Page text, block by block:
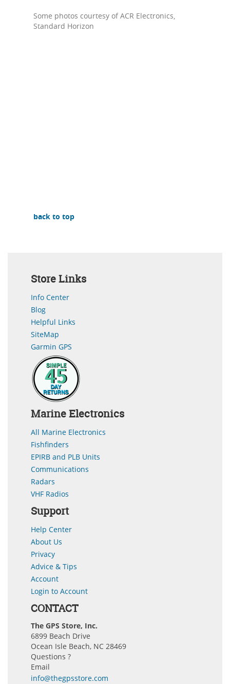
Some photos courtesy of ACR Electronics,
Standard Horizon
back to top
Store Links
Info Center
Blog
Helpful Links
SiteMap
Garmin GPS
Marine Electronics
All Marine Electronics
Fishfinders
EPIRB and PLB Units
Communications
Radars
VHF Radios
Support
Help Center
About Us
Privacy
Advice & Tips
Account
Login to Account
CONTACT
The GPS Store, Inc.
6899 Beach Drive
Ocean Isle Beach, NC 28469
Questions ?
Email
info@thegpsstore.com